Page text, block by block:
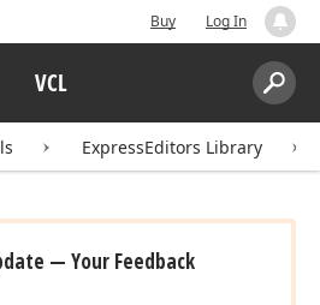
Buy Log In
VCL
Search:
ExpressEditors Library
— Your Feedback